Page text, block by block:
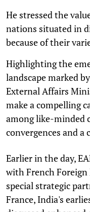
He stressed the
nations situated in
because of their
Highlighting the
landscape marked
External Affairs
make a compelling
among like-minded
convergences and
Earlier in the day,
with French
special strategic
France, India's